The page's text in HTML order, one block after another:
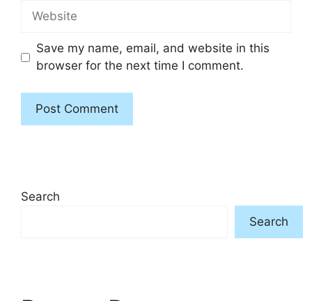
Website
Save my name, email, and website in this
browser for the next time I comment.
Search
Search